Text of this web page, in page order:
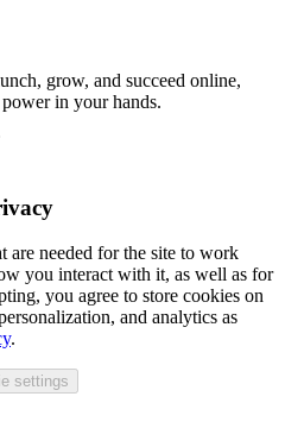
grow, and succeed online,
in your hands.
are needed for the site to work
you interact with it, as well as for
you agree to store cookies on
and analytics as
.
settings